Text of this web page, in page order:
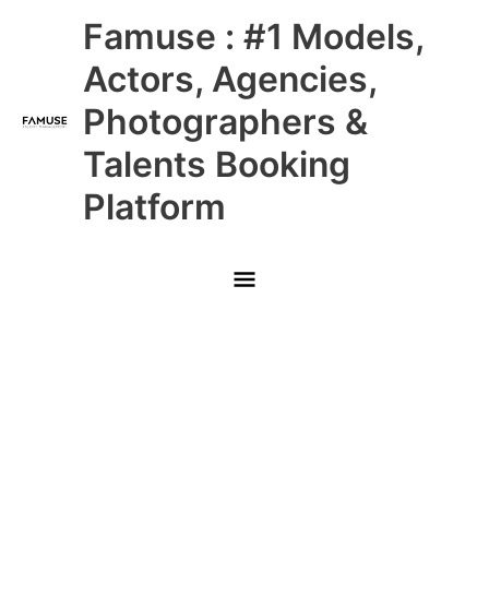
Famuse : #1 Models,
Actors, Agencies,
Photographers &
Talents Booking
Platform
Main
Menu